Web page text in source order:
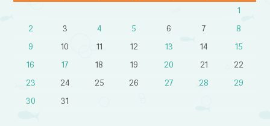
1
2
3 4 5 6 7
8
9
10 11 12 13 14
15
16
17 18 19 20 21
22
23
24 25 26 27 28
29
30
31